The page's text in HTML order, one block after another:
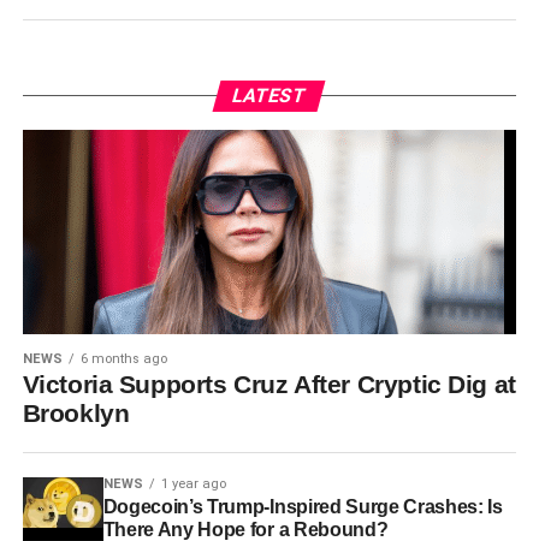
LATEST
NEWS 6 months ago
Victoria Supports Cruz After Cryptic Dig at
Brooklyn
NEWS 1 year ago
Dogecoin’s Trump-Inspired Surge Crashes: Is
There Any Hope for a Rebound?